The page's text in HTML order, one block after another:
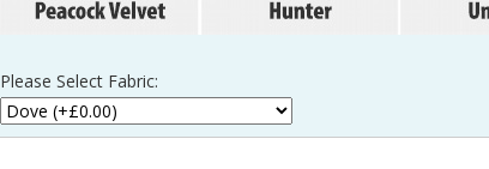
Please Select Fabric: